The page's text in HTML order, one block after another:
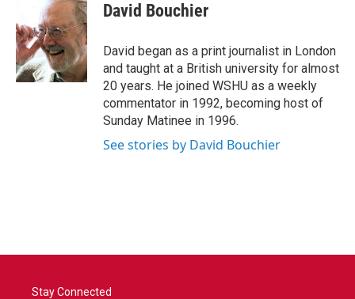
David Bouchier
David began as a print journalist in London
and taught at a British university for almost
20 years. He joined WSHU as a weekly
commentator in 1992, becoming host of
Sunday Matinee in 1996.
See stories by David Bouchier
Stay Connected